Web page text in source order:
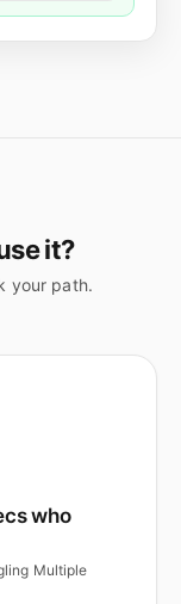
it?
your path.
who
Multiple